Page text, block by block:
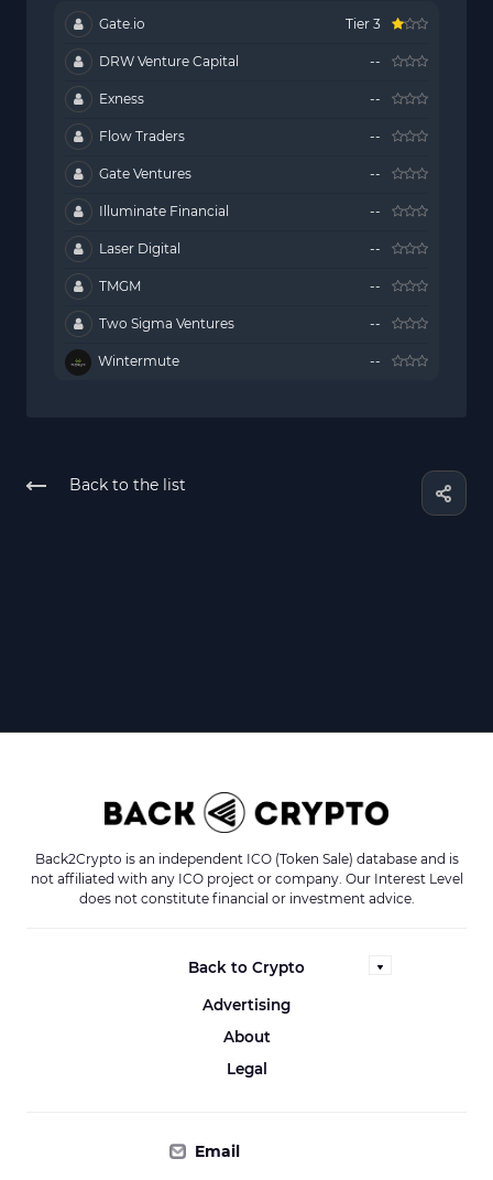
Gate.io Tier 3
DRW Venture Capital --
Exness --
Flow Traders --
Gate Ventures --
Illuminate Financial --
Laser Digital --
TMGM --
Two Sigma Ventures --
Wintermute --
Back to the list
Back2Crypto is an independent ICO (Token Sale) database and is
not affiliated with any ICO project or company. Our Interest Level
does not constitute financial or investment advice.
Back to Crypto
Advertising
About
Legal
Email